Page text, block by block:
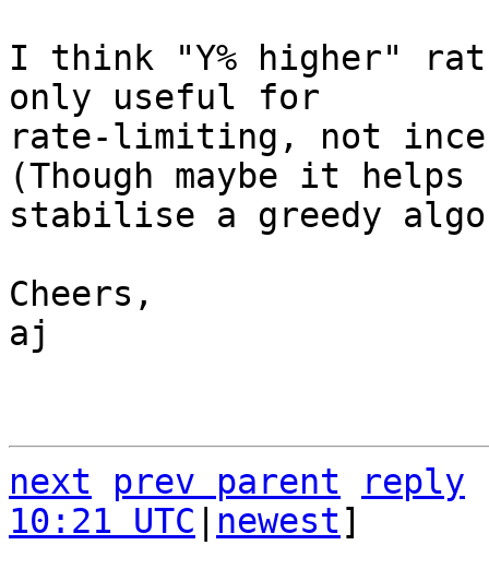
I think "Y% higher"
only useful for
rate-limiting, not
(Though maybe it helps
stabilise a greedy
Cheers,
aj
next prev parent
reply
10:21 UTC
newest]